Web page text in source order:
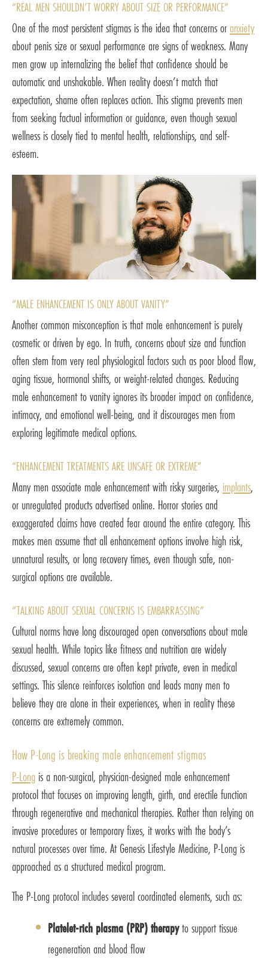
“REAL MEN SHOULDN’T WORRY ABOUT SIZE OR PERFORMANCE”
One of the most persistent stigmas is the idea that concerns or anxiety
about penis size or sexual performance are signs of weakness. Many
men grow up internalizing the belief that confidence should be
automatic and unshakable. When reality doesn’t match that
expectation, shame often replaces action. This stigma prevents men
from seeking factual information or guidance, even though sexual
wellness is closely tied to mental health, relationships, and self-
esteem.
“MALE ENHANCEMENT IS ONLY ABOUT VANITY”
Another common misconception is that male enhancement is purely
cosmetic or driven by ego. In truth, concerns about size and function
often stem from very real physiological factors such as poor blood flow,
aging tissue, hormonal shifts, or weight-related changes. Reducing
male enhancement to vanity ignores its broader impact on confidence,
intimacy, and emotional well-being, and it discourages men from
exploring legitimate medical options.
“ENHANCEMENT TREATMENTS ARE UNSAFE OR EXTREME”
Many men associate male enhancement with risky surgeries, implants,
or unregulated products advertised online. Horror stories and
exaggerated claims have created fear around the entire category. This
makes men assume that all enhancement options involve high risk,
unnatural results, or long recovery times, even though safe, non-
surgical options are available.
“TALKING ABOUT SEXUAL CONCERNS IS EMBARRASSING”
Cultural norms have long discouraged open conversations about male
sexual health. While topics like fitness and nutrition are widely
discussed, sexual concerns are often kept private, even in medical
settings. This silence reinforces isolation and leads many men to
believe they are alone in their experiences, when in reality these
concerns are extremely common.
How P-Long is breaking male enhancement stigmas
P-Long is a non-surgical, physician-designed male enhancement
protocol that focuses on improving length, girth, and erectile function
through regenerative and mechanical therapies. Rather than relying on
invasive procedures or temporary fixes, it works with the body’s
natural processes over time. At Genesis Lifestyle Medicine, P-Long is
approached as a structured medical program.
The P-Long protocol includes several coordinated elements, such as:
Platelet-rich plasma (PRP) therapyto support tissue
regeneration and blood flow